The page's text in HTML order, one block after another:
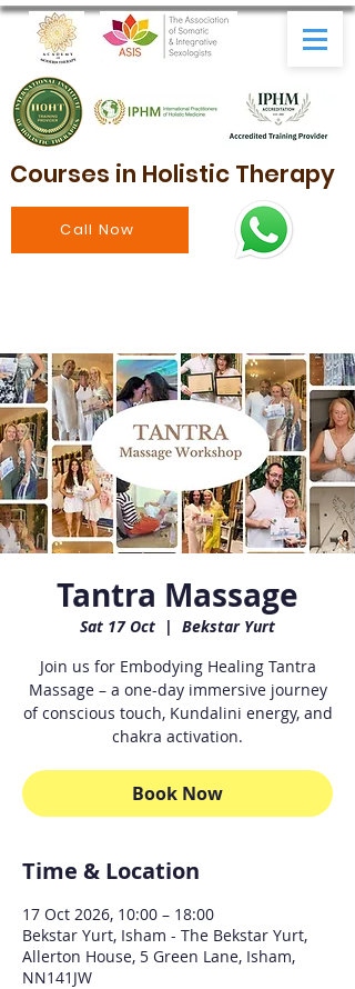
Courses in Holistic Therapy
Call Now
Tantra Massage
Sat 17 Oct
  |
Bekstar Yurt
Join us for Embodying Healing Tantra
Massage – a one-day immersive journey
of conscious touch, Kundalini energy, and
chakra activation.
Book Now
Time & Location
17 Oct 2026, 10:00 – 18:00
Bekstar Yurt, Isham - The Bekstar Yurt,
Allerton House, 5 Green Lane, Isham,
NN141JW